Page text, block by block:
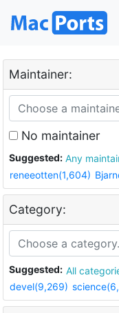
Maintainer:
No maintainer
Suggested: Any
reneeotten(1,604)
Category:
Suggested: All
devel(9,269)